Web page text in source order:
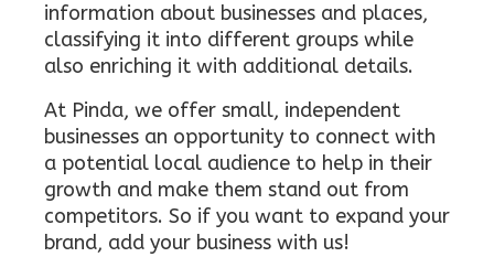
information about businesses and places,
classifying it into different groups while
also enriching it with additional details.
At Pinda, we offer small, independent
businesses an opportunity to connect with
a potential local audience to help in their
growth and make them stand out from
competitors. So if you want to expand your
brand, add your business with us!